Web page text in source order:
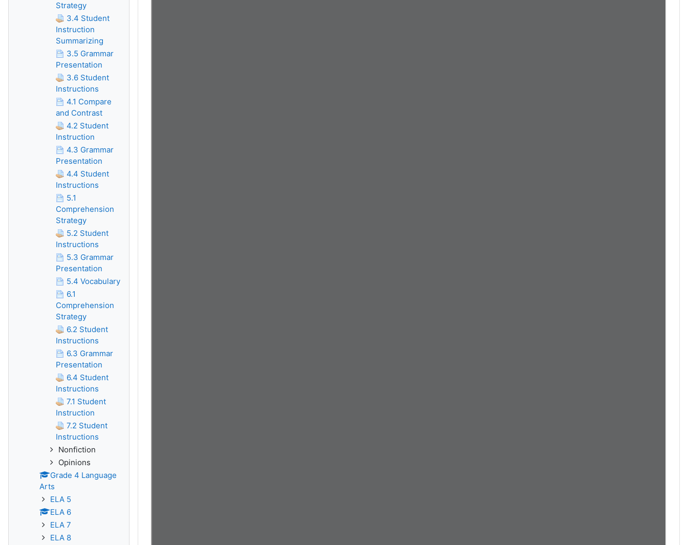
Strategy
3.4 Student
Instruction
Summarizing
3.5 Grammar
Presentation
3.6 Student
Instructions
4.1 Compare
and Contrast
4.2 Student
Instruction
4.3 Grammar
Presentation
4.4 Student
Instructions
5.1
Comprehension
Strategy
5.2 Student
Instructions
5.3 Grammar
Presentation
5.4 Vocabulary
6.1
Comprehension
Strategy
6.2 Student
Instructions
6.3 Grammar
Presentation
6.4 Student
Instructions
7.1 Student
Instruction
7.2 Student
Instructions
Nonfiction
Opinions
Grade 4 Language
Arts
ELA 5
ELA 6
ELA 7
ELA 8